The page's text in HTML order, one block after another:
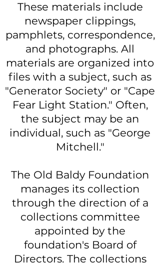
These materials include
newspaper clippings,
pamphlets, correspondence,
and photographs. All
materials are organized into
files with a subject, such as
"Generator Society" or "Cape
Fear Light Station." Often,
the subject may be an
individual, such as "George
Mitchell."
The Old Baldy Foundation
manages its collection
through the direction of a
collections committee
appointed by the
foundation's Board of
Directors. The collections